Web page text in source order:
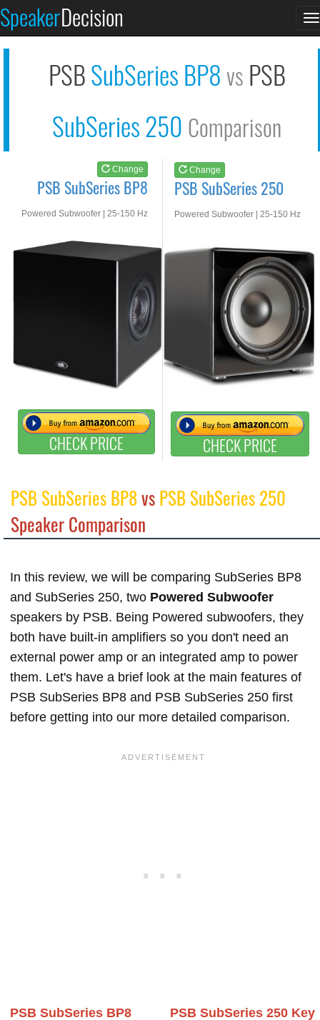
SpeakerDecision
PSBSubSeries BP8vs PSB
SubSeries 250 Comparison
Change
PSB SubSeries BP8
Powered Subwoofer | 25-150 Hz
CHECK PRICE
Change
PSB SubSeries 250
Powered Subwoofer | 25-150 Hz
CHECK PRICE
See at AMAZON
PSB SubSeries BP8vsPSB SubSeries 250
Speaker Comparison
In this review, we will be comparing SubSeries BP8
and SubSeries 250, two Powered Subwoofer
speakers by PSB. Being Powered subwoofers, they
both have built-in amplifiers so you don't need an
external power amp or an integrated amp to power
them. Let's have a brief look at the main features of
PSB SubSeries BP8 and PSB SubSeries 250 first
before getting into our more detailed comparison.
PSB SubSeries BP8
PSB SubSeries 250 Key